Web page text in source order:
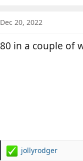
c
i
o
Dec 20, 2022
80 in a couple of
R
jollyrodger